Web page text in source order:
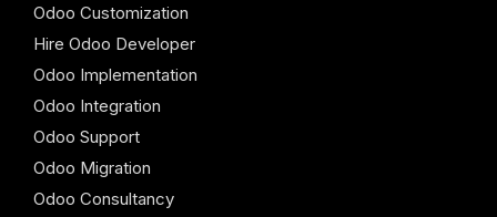
Odoo Customization
Hire Odoo Developer
Odoo Implementation
Odoo Integration
Odoo Support
Odoo Migration
Odoo Consultancy